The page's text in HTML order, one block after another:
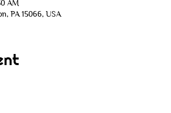
AM
PA 15066, USA